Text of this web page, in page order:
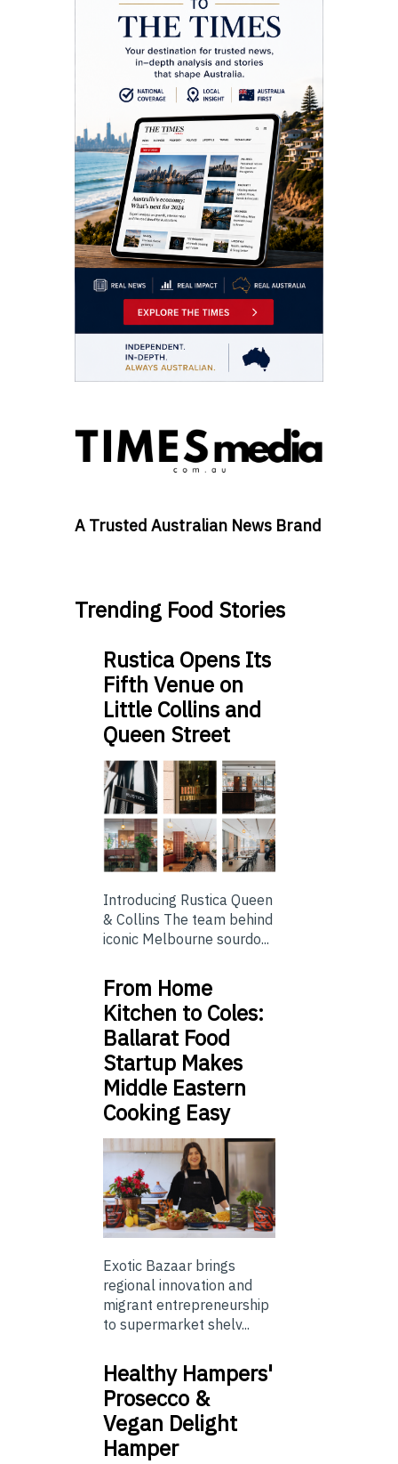
A Trusted Australian News Brand
Trending Food Stories
Rustica Opens Its
Fifth Venue on
Little Collins and
Queen Street
Introducing Rustica Queen
& Collins The team behind
iconic Melbourne sourdo...
From Home
Kitchen to Coles:
Ballarat Food
Startup Makes
Middle Eastern
Cooking Easy
Exotic Bazaar brings
regional innovation and
migrant entrepreneurship
to supermarket shelv...
Healthy Hampers'
Prosecco &
Vegan Delight
Hamper